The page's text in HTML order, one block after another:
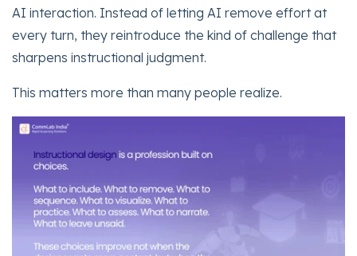
AI interaction. Instead of letting AI remove effort at
every turn, they reintroduce the kind of challenge that
sharpens instructional judgment.
This matters more than many people realize.